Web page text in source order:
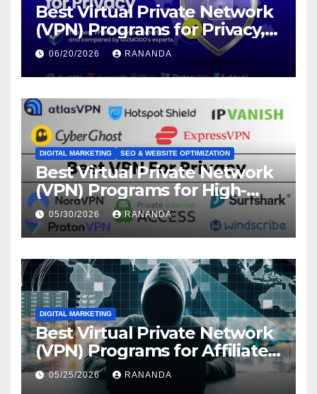
Best Virtual Private Network
(VPN) Programs for Privacy,
Security, and Online Freedom
06/20/2026 RANANDA
DIGITAL MARKETING SEO & WEBSITE OPTIMIZATION
Best Virtual Private Network
(VPN) Programs for High-
Converting Affiliate Revenue
05/30/2026 RANANDA
DIGITAL MARKETING
Best Virtual Private Network
(VPN) Programs for Affiliate
Revenue Growth
05/25/2026 RANANDA